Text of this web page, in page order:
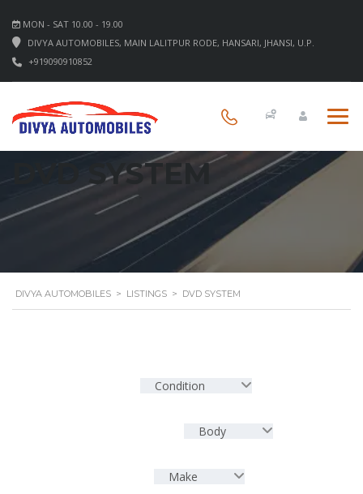
MON - SAT 10.00 - 19.00
DIVYA AUTOMOBILES, MAIN LALITPUR RODE, HANSARI, JHANSI, U.P.
+919090910852
DVD SYSTEM
DIVYA AUTOMOBILES > LISTINGS > DVD SYSTEM
Condition
Body
Make